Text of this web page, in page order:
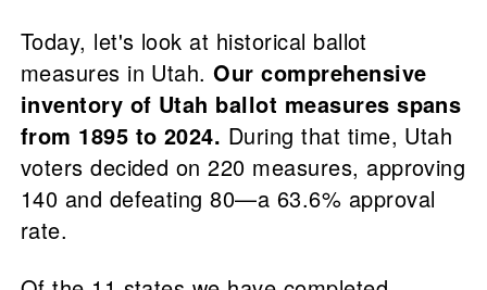
Today, let's look at historical ballot
measures in Utah.Our comprehensive
inventory of Utah ballot measures spans
from 1895 to 2024. During that time, Utah
voters decided on 220 measures, approving
140 and defeating 80—a 63.6% approval
rate.